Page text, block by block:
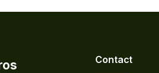
Contact